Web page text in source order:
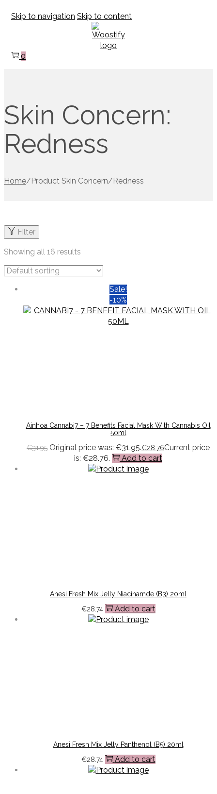
Skip to navigation Skip to content
0
Skin Concern:
Redness
Home/ Product Skin Concern/ Redness
Filter
Showing all 16 results
Sale!
-10%
Ainhoa Cannabi7 – 7 Benefits Facial Mask With Cannabis Oil
50ml
€31.95 Original price was: €31.95.€28.76Current price
is: €28.76.
Add to cart
Anesi Fresh Mix Jelly Niacinamde (B3) 20ml
€28.74 Add to cart
Anesi Fresh Mix Jelly Panthenol (B5) 20ml
€28.74 Add to cart